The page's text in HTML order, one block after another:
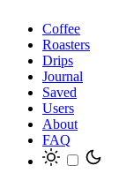
Coffee
Roasters
Drips
Journal
Saved
Users
About
FAQ